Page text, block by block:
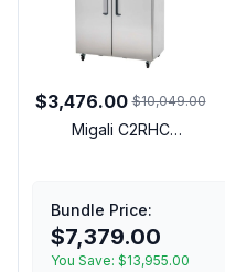
$3,476.00 $10,049.00
Migali C2RHC
with 49 cu. ft. Capacity,
1/3 Horsepower, in
Stainless Steel
Bundle Price:
$7,379.00
You Save: $13,955.00